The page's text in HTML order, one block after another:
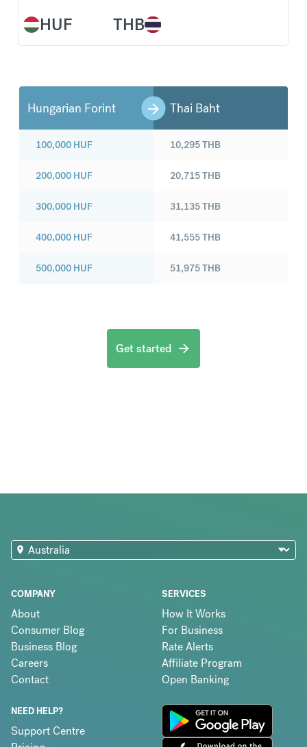
HUF THB
Hungarian Forint Thai Baht
100,000 HUF
200,000 HUF
300,000 HUF
400,000 HUF
500,000 HUF
10,295THB
20,715THB
31,135THB
41,555THB
51,975THB
Get started
COMPANY
About
Consumer Blog
Business Blog
Careers
Contact
SERVICES
How It Works
For Business
Rate Alerts
Affiliate Program
Open Banking
NEED HELP?
Support Centre